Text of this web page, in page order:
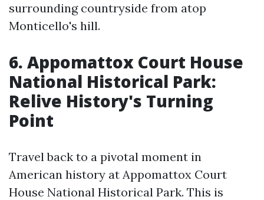
surrounding countryside from atop
Monticello's hill.
6. Appomattox Court House
National Historical Park:
Relive History's Turning
Point
Travel back to a pivotal moment in
American history at Appomattox Court
House National Historical Park. This is